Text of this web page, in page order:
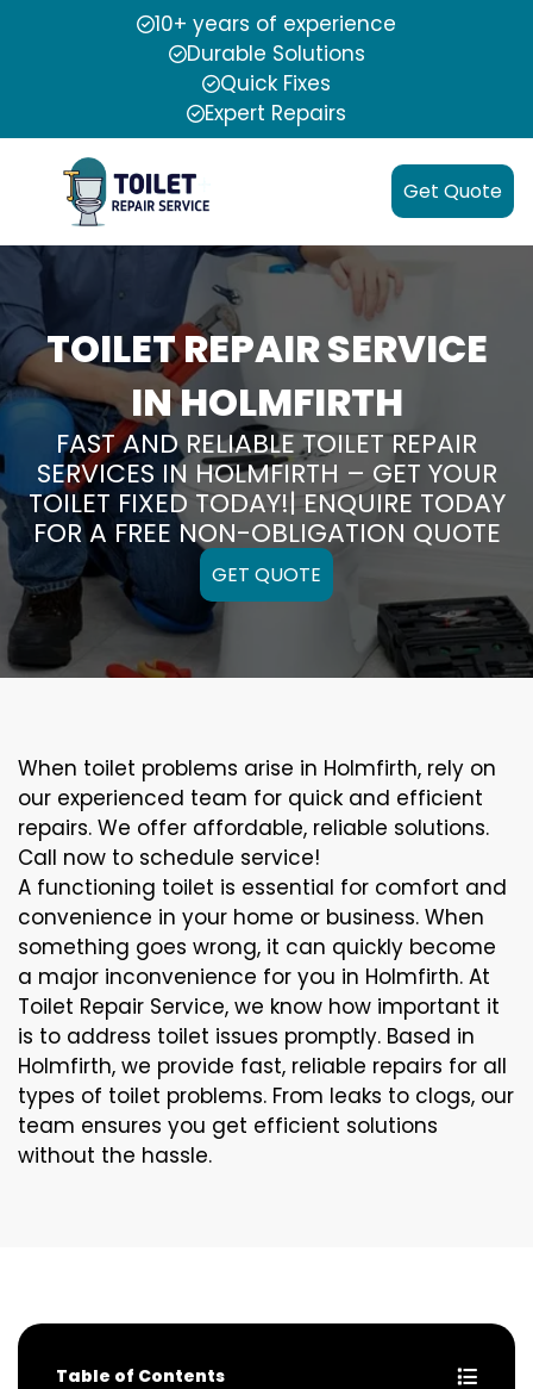
10+ years of experience
Durable Solutions
Quick Fixes
Expert Repairs
Get Quote
TOILET REPAIR SERVICE
IN HOLMFIRTH
FAST AND RELIABLE TOILET REPAIR
SERVICES IN HOLMFIRTH – GET YOUR
TOILET FIXED TODAY!| ENQUIRE TODAY
FOR A FREE NON-OBLIGATION QUOTE
GET QUOTE
When toilet problems arise in Holmfirth, rely on
our experienced team for quick and efficient
repairs. We offer affordable, reliable solutions.
Call now to schedule service!
A functioning toilet is essential for comfort and
convenience in your home or business. When
something goes wrong, it can quickly become
a major inconvenience for you in Holmfirth. At
Toilet Repair Service, we know how important it
is to address toilet issues promptly. Based in
Holmfirth, we provide fast, reliable repairs for all
types of toilet problems. From leaks to clogs, our
team ensures you get efficient solutions
without the hassle.
Table of Contents